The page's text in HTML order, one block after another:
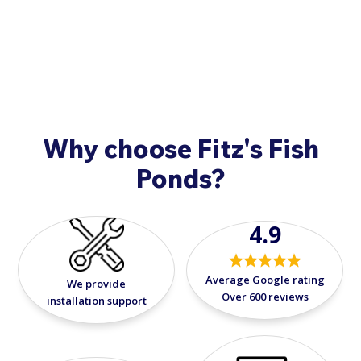
Why choose Fitz's Fish
Ponds?
We provide
installation support
4.9
Average Google rating
Over 600 reviews